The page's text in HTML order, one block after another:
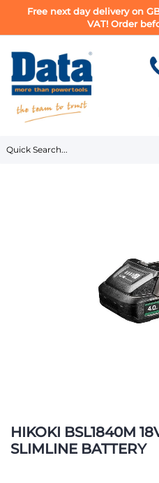
Free next day delivery on
VAT! Order
to
Content
HIKOKI BSL1840M
SLIMLINE BATTERY
to
the
beginning